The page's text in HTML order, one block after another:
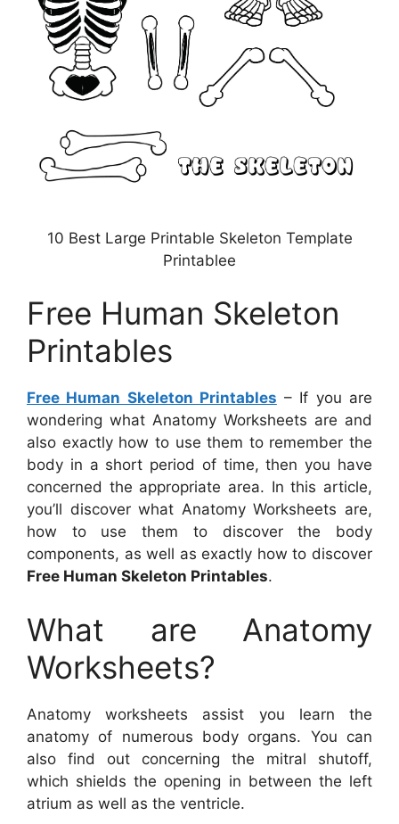
10 Best Large Printable Skeleton Template
Printablee
Free Human Skeleton
Printables
Free Human Skeleton Printables – If you are
wondering what Anatomy Worksheets are and
also exactly how to use them to remember the
body in a short period of time, then you have
concerned the appropriate area. In this article,
you’ll discover what Anatomy Worksheets are,
how to use them to discover the body
components, as well as exactly how to discover
Free Human Skeleton Printables.
What are Anatomy
Worksheets?
Anatomy worksheets assist you learn the
anatomy of numerous body organs. You can
also find out concerning the mitral shutoff,
which shields the opening in between the left
atrium as well as the ventricle.